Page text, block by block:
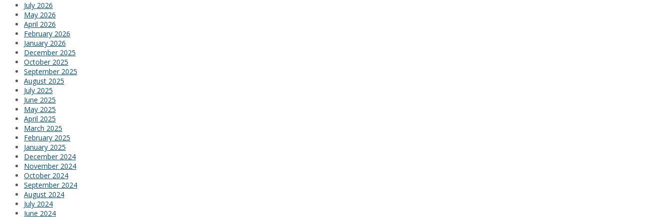
July 2026
May 2026
April 2026
February 2026
January 2026
December 2025
October 2025
September 2025
August 2025
July 2025
June 2025
May 2025
April 2025
March 2025
February 2025
January 2025
December 2024
November 2024
October 2024
September 2024
August 2024
July 2024
June 2024